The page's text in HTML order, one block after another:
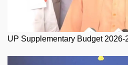
UP Supplementary Budget 2026-